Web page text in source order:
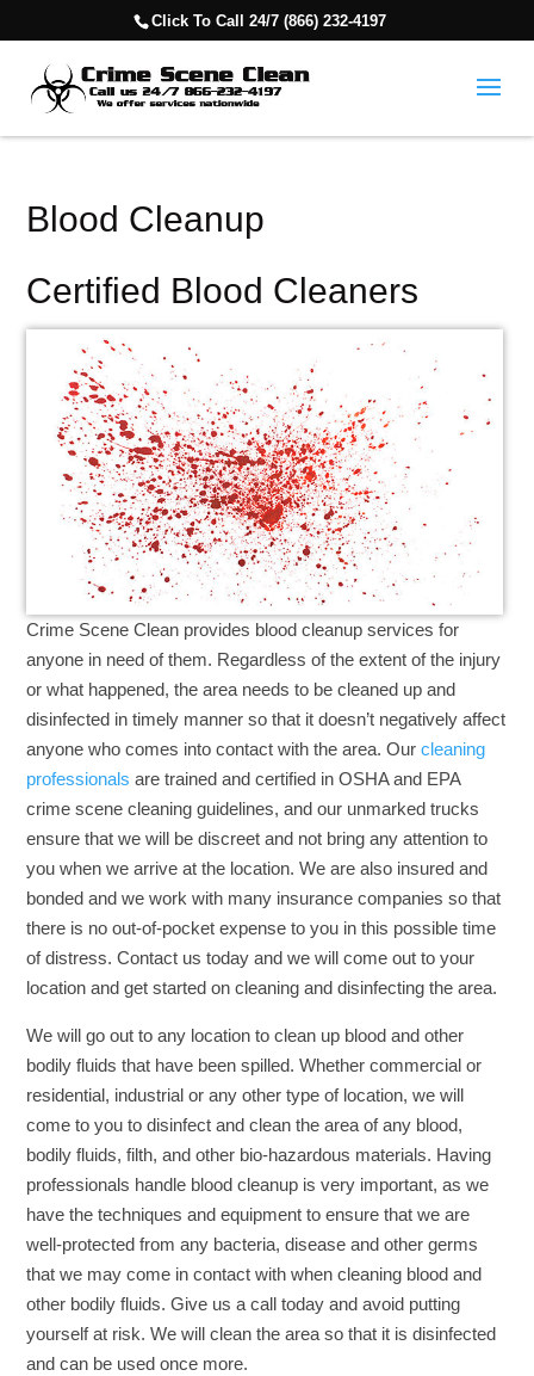
Click To Call 24/7 (866) 232-4197
Blood Cleanup
Certified Blood Cleaners
Crime Scene Clean provides blood cleanup services for
anyone in need of them. Regardless of the extent of the injury
or what happened, the area needs to be cleaned up and
disinfected in timely manner so that it doesn’t negatively affect
anyone who comes into contact with the area. Ourcleaning
professionals are trained and certified in OSHA and EPA
crime scene cleaning guidelines, and our unmarked trucks
ensure that we will be discreet and not bring any attention to
you when we arrive at the location. We are also insured and
bonded and we work with many insurance companies so that
there is no out-of-pocket expense to you in this possible time
of distress. Contact us today and we will come out to your
location and get started on cleaning and disinfecting the area.
We will go out to any location to clean up blood and other
bodily fluids that have been spilled. Whether commercial or
residential, industrial or any other type of location, we will
come to you to disinfect and clean the area of any blood,
bodily fluids, filth, and other bio-hazardous materials. Having
professionals handle blood cleanup is very important, as we
have the techniques and equipment to ensure that we are
well-protected from any bacteria, disease and other germs
that we may come in contact with when cleaning blood and
other bodily fluids. Give us a call today and avoid putting
yourself at risk. We will clean the area so that it is disinfected
and can be used once more.